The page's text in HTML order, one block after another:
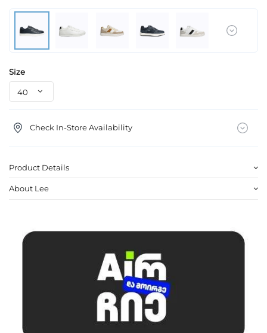
Size
Check In-Store Availability
Product Details
About Lee